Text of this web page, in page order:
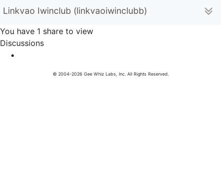
Linkvao Iwinclub (linkvaoiwinclubb)
You have 1 share to view
Discussions
© 2004-2026 Gee Whiz Labs, Inc. All Rights Reserved.